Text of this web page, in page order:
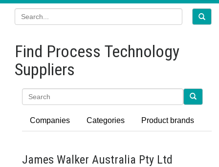
Find Process Technology
Suppliers
Companies Categories Product brands
James Walker Australia Pty Ltd